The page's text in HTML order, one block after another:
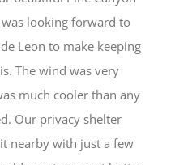
looking forward to
Leon to make keeping
The wind was very
much cooler than any
Our privacy shelter
nearby with just a few